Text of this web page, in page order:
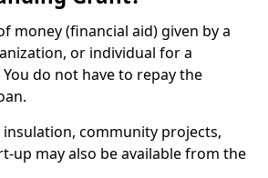
money (financial aid) given by a
or individual for a
do not have to repay the
community projects,
up may also be available from the